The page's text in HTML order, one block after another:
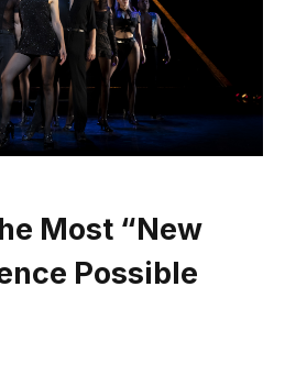
Most “New
Possible